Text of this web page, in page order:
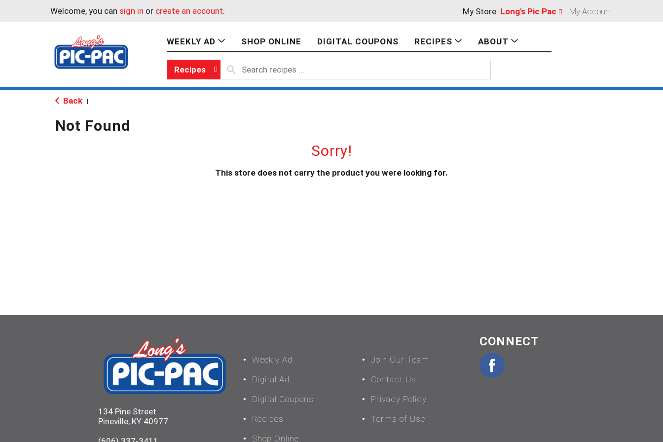
Welcome, you can sign in or create an account. My Store: Long's Pic Pac My Account
WEEKLY AD SHOP ONLINE DIGITAL COUPONS RECIPES ABOUT
Recipes
Back
Not Found
Sorry!
This store does not carry the product you were looking for.
134 Pine Street
Pineville, KY 40977
Weekly Ad
Digital Ad
Digital Coupons
Recipes
Shop Online
Join Our Team
Contact Us
Privacy Policy
Terms of Use
CONNECT